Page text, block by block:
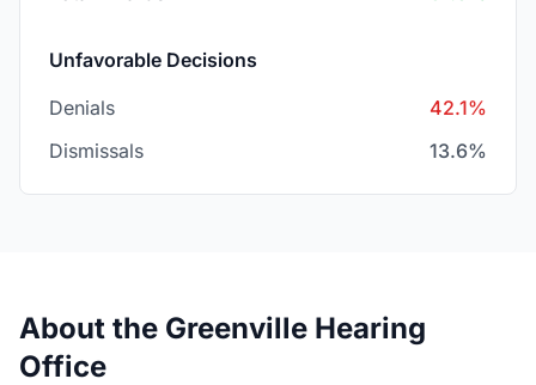
Unfavorable Decisions
Denials
42.1%
Dismissals
13.6%
About the Greenville Hearing
Office